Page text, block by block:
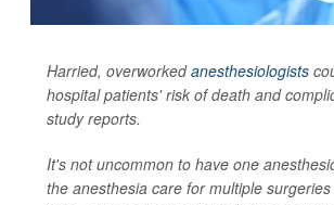
Harried, overworkedanesthesiologists
hospital patients' risk of death and
study reports.
It's not uncommon to have one
the anesthesia care for multiple